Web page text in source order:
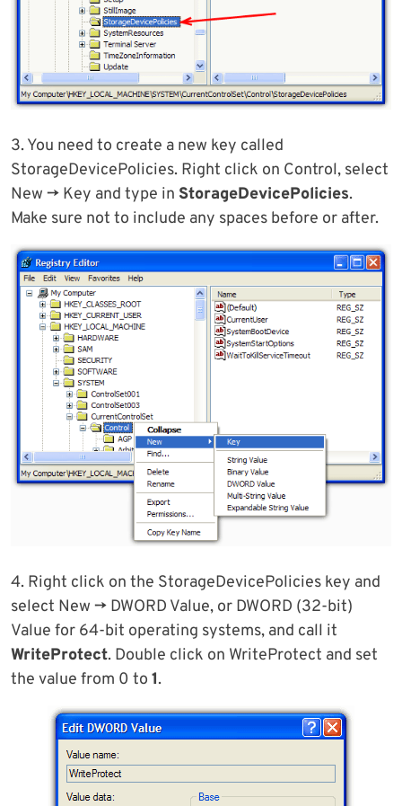
3. You need to create a new key called
StorageDevicePolicies. Right click on Control, select
New -> Key and type in StorageDevicePolicies.
Make sure not to include any spaces before or after.
4. Right click on the StorageDevicePolicies key and
select New -> DWORD Value, or DWORD (32-bit)
Value for 64-bit operating systems, and call it
WriteProtect. Double click on WriteProtect and set
the value from 0 to 1.